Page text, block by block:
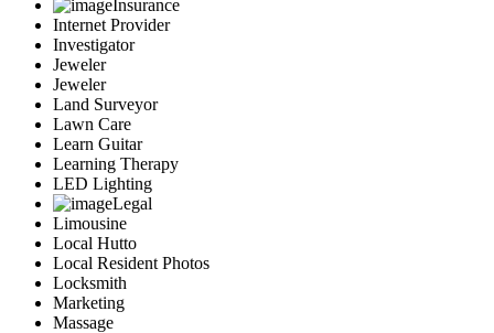
Insurance
Internet Provider
Investigator
Jeweler
Jeweler
Land Surveyor
Lawn Care
Learn Guitar
Learning Therapy
LED Lighting
Legal
Limousine
Local Hutto
Local Resident Photos
Locksmith
Marketing
Massage